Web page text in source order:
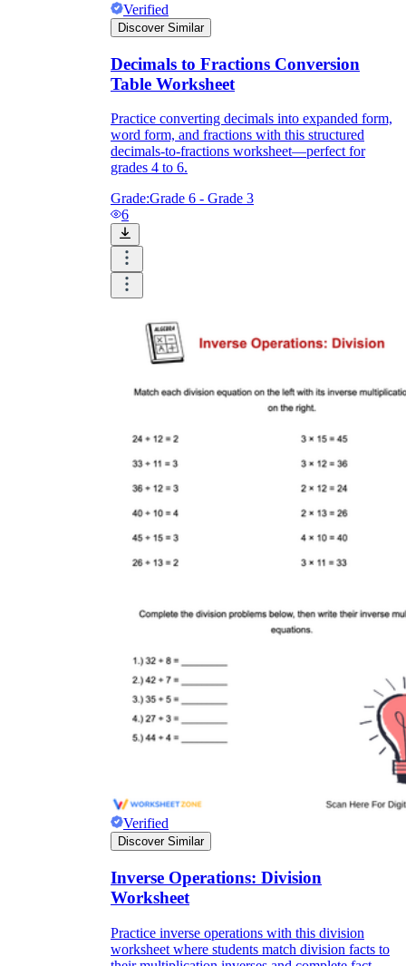
Verified
Discover Similar
Decimals to Fractions Conversion
Table Worksheet
Practice converting decimals into expanded form,
word form, and fractions with this structured
decimals-to-fractions worksheet—perfect for
grades 4 to 6.
Grade:Grade 6 - Grade 3
6
Verified
Discover Similar
Inverse Operations: Division
Worksheet
Practice inverse operations with this division
worksheet where students match division facts to